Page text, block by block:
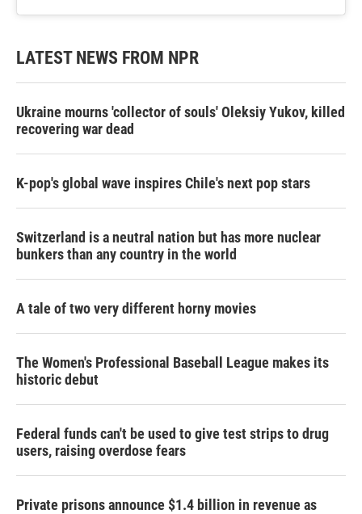
LATEST NEWS FROM NPR
Ukraine mourns 'collector of souls' Oleksiy Yukov, killed
recovering war dead
K-pop's global wave inspires Chile's next pop stars
Switzerland is a neutral nation but has more nuclear
bunkers than any country in the world
A tale of two very different horny movies
The Women's Professional Baseball League makes its
historic debut
Federal funds can't be used to give test strips to drug
users, raising overdose fears
Private prisons announce $1.4 billion in revenue as